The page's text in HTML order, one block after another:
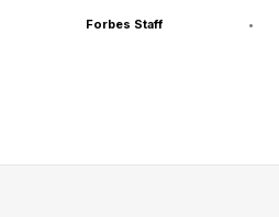
Apple's
Forbes Staff •